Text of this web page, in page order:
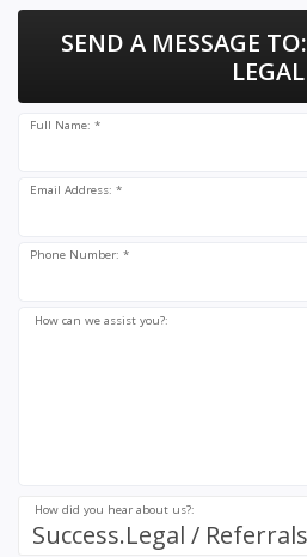
SEND A MESSAGE TO:
LEGAL
Full Name: *
Email Address: *
Phone Number: *
How can we assist you?:
How did you hear about us?: